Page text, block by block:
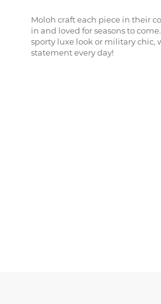
Moloh craft each piece in their
in and loved for seasons to
sporty luxe look or military chic,
statement every day!